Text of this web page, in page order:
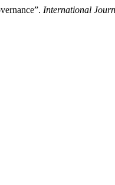
International